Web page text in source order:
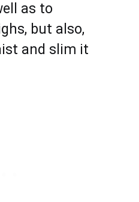
as to
but also,
and slim it